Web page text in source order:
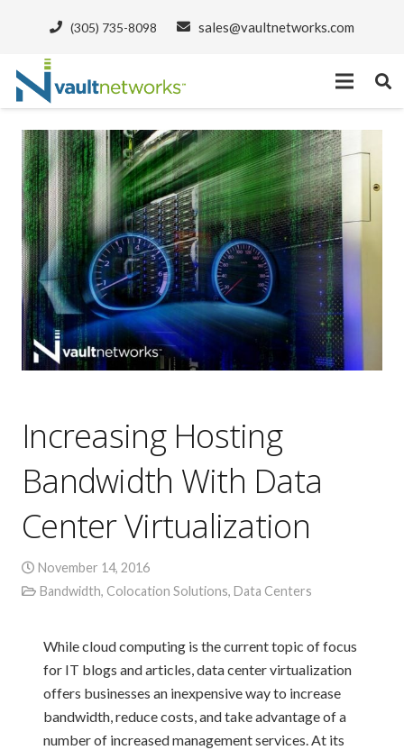
(305) 735-8098 sales@vaultnetworks.com
Increasing Hosting
Bandwidth With Data
Center Virtualization
November 14, 2016
Bandwidth,Colocation Solutions,Data Centers
While cloud computing is the current topic of focus
for IT blogs and articles, data center virtualization
offers businesses an inexpensive way to increase
bandwidth, reduce costs, and take advantage of a
number of increased management services. At its